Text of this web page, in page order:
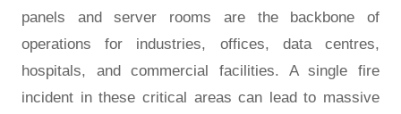
panels and server rooms are the backbone of
operations for industries, offices, data centres,
hospitals, and commercial facilities. A single fire
incident in these critical areas can lead to massive